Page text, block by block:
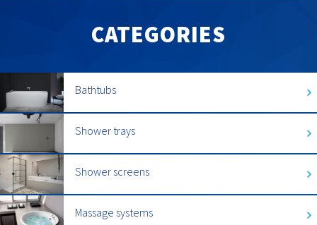
CATEGORIES
Bathtubs
Shower trays
Shower screens
Massage systems